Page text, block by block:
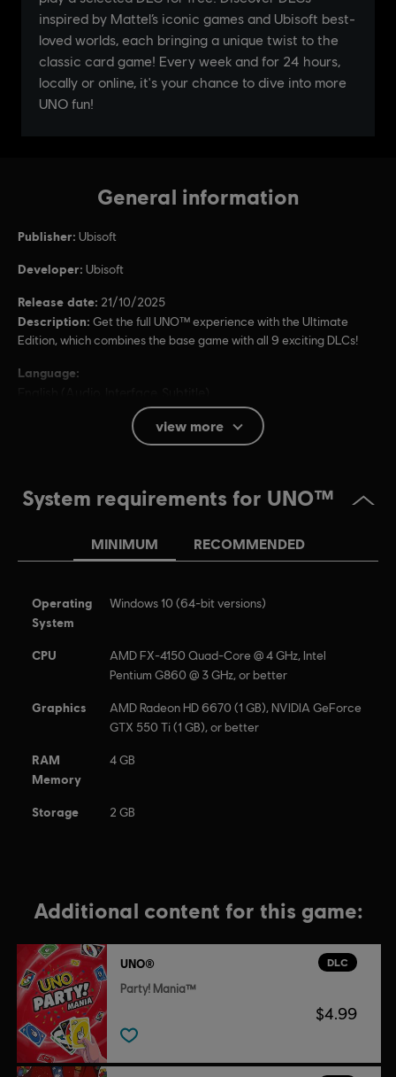
General information
Publisher: Ubisoft
Developer: Ubisoft
Release date: 21/10/2025
Description: Get the full UNO™ experience with the Ultimate
Edition, which combines the base game with all 9 exciting DLCs!
Language:
French (Interface, Subtitle)
Genre: Casual
library for download.
owned by, and used under license from, Mattel. © 2016–
2017 Ubisoft Entertainment. All Rights Reserved. Ubisoft
and the Ubisoft logo are registered or unregistered
view more
System requirements for UNO™
MINIMUM RECOMMENDED
Operating
System
Windows 10 (64-bit versions)
CPU
​AMD FX-4150 Quad-Core @ 4 GHz, Intel
Pentium G860 @ 3 GHz, or better
Graphics
AMD Radeon HD 6670 (1 GB), NVIDIA GeForce
GTX 550 Ti (1 GB), or better
RAM
Memory
4 GB
Storage 2 GB
Additional content for this game:
DLC
UNO®
Party! Mania™
$4.99